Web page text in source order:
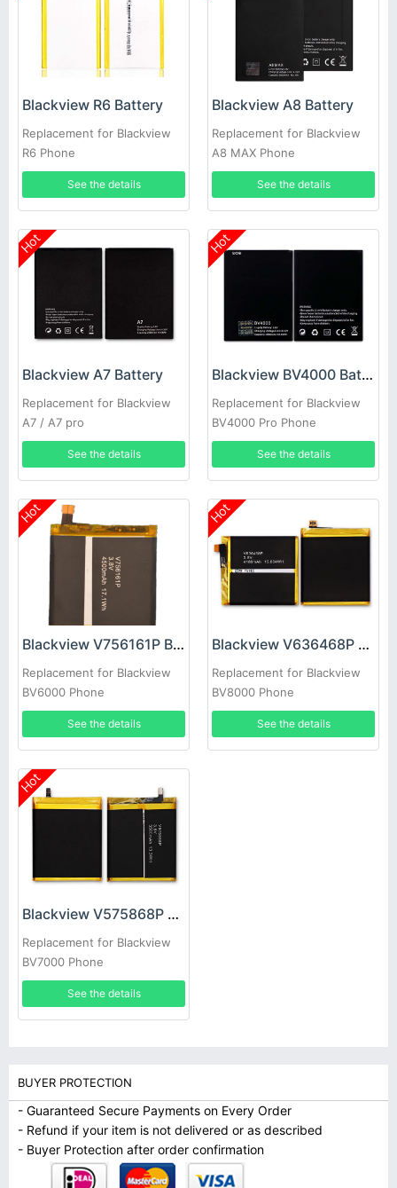
Blackview R6 Battery
Replacement for Blackview
R6 Phone
See the details
Blackview A8 Battery
Replacement for Blackview
A8 MAX Phone
See the details
Hot
Blackview A7 Battery
Replacement for Blackview
A7 / A7 pro
See the details
Hot
Blackview BV4000 Battery
Replacement for Blackview
BV4000 Pro Phone
See the details
Hot
Blackview V756161P Battery
Replacement for Blackview
BV6000 Phone
See the details
Hot
Blackview V636468P Battery
Replacement for Blackview
BV8000 Phone
See the details
Hot
Blackview V575868P Battery
Replacement for Blackview
BV7000 Phone
See the details
BUYER PROTECTION
- Guaranteed Secure Payments on Every Order
- Refund if your item is not delivered or as described
- Buyer Protection after order confirmation